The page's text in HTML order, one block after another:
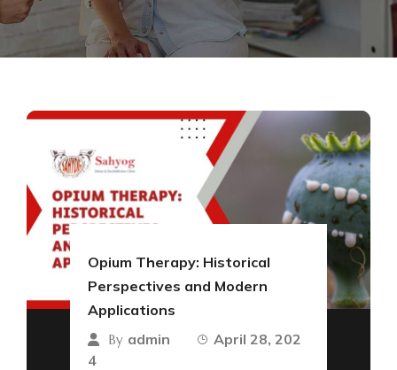
Opium Therapy: Historical
Perspectives and Modern
Applications
By admin
April 28, 202
4